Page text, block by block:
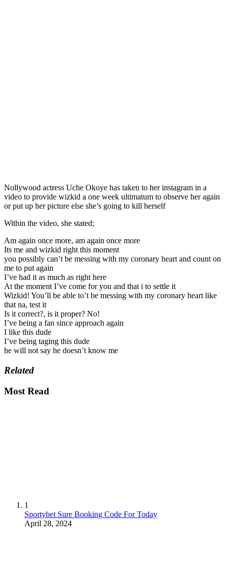
Nollywood actress Uche Okoye has taken to her instagram in a
video to provide wizkid a one week ultimatum to observe her again
or put up her picture else she’s going to kill herself
Within the video, she stated;
Am again once more, am again once more
Its me and wizkid right this moment
you possibly can’t be messing with my coronary heart and count on
me to put again
I’ve had it as much as right here
At the moment I’ve come for you and that i to settle it
Wizkid! You’ll be able to’t be messing with my coronary heart like
that na, test it
Is it correct?, is it proper? No!
I’ve being a fan since approach again
I like this dude
I’ve being taging this dude
he will not say he doesn’t know me
Related
Most Read
1
Sportybet Sure Booking Code For Today
April 28, 2024